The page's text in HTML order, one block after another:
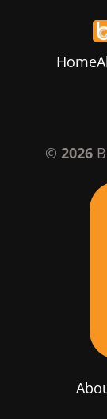
Home
© 2026